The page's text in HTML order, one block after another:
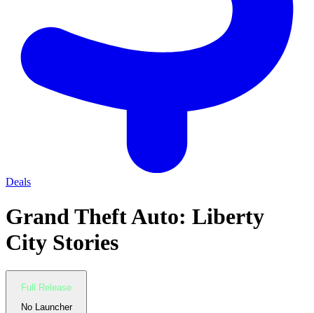
Deals
Grand Theft Auto: Liberty
City Stories
Full Release
No Launcher